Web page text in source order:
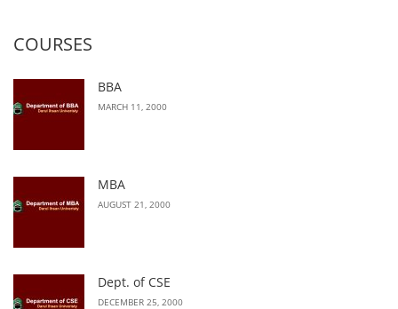
COURSES
BBA
MARCH 11, 2000
MBA
AUGUST 21, 2000
Dept. of CSE
DECEMBER 25, 2000